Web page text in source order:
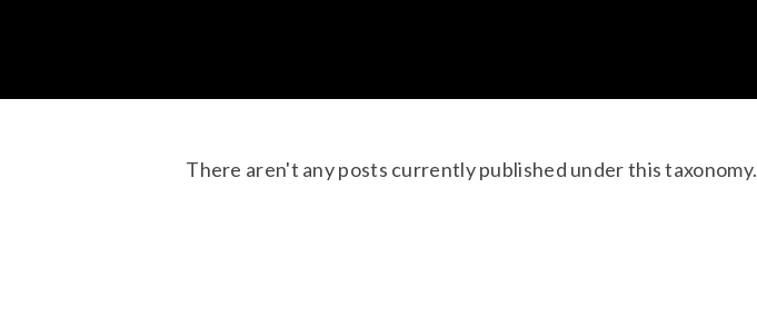
There aren't any posts currently published under this taxonomy.